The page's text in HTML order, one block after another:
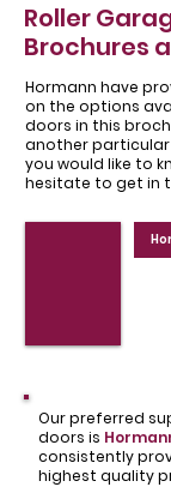
Roller
Brochures
Hormann have
on the options
doors in this
another
you would like to
hesitate to get in
Our preferred
doors is
consistently
highest quality